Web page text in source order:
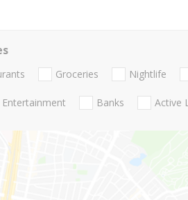
Groceries Nightlife
Banks Active